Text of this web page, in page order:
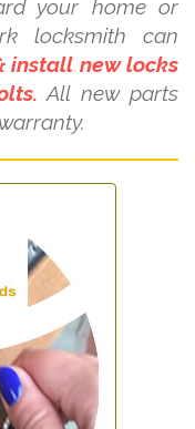
your home or
locksmith can
install new locks
All new parts